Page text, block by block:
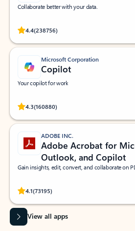
Collaborate better with your data.
4.4(238756)
Rated (#=ratingAverage#) stars out of 5
Microsoft Corporation
Copilot
Your copilot for work
4.3(160880)
Rated (#=ratingAverage#) stars out of 5 stars,
ADOBE INC.
Adobe Acrobat for
Outlook, and Copilot
Gain insights, edit, convert, and collaborate on
4.1(73195)
Rated (#=ratingAverage#) stars out of 5
View all apps